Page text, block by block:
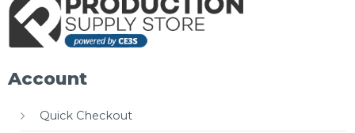
Account
Quick Checkout